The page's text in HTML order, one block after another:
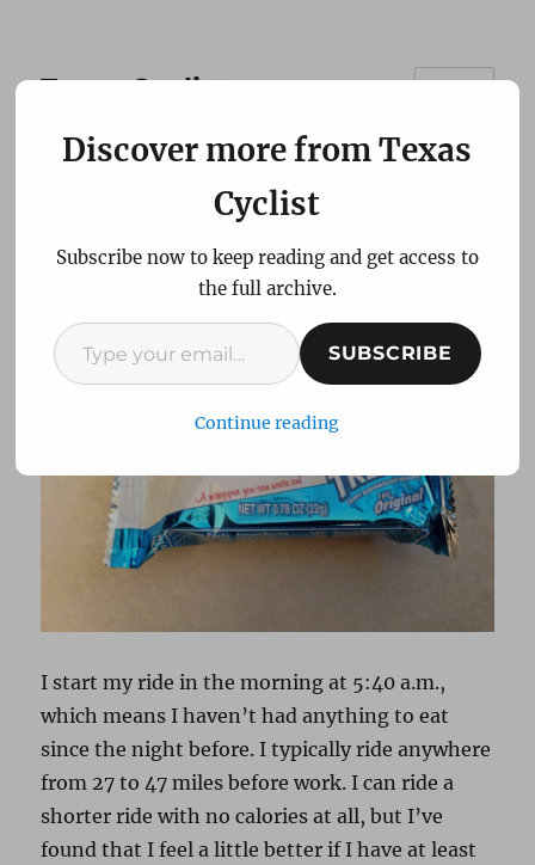
Texas Cyclist
My Cheap But Effective
Energy Bar
I start my ride in the morning at 5:40 a.m.,
which means I haven’t had anything to eat
since the night before. I typically ride anywhere
from 27 to 47 miles before work. I can ride a
shorter ride with no calories at all, but I’ve
found that I feel a little better if I have at least
Discover more from Texas
Cyclist
Subscribe now to keep reading and get access to
the full archive.
Type your email…
SUBSCRIBE
Continue reading